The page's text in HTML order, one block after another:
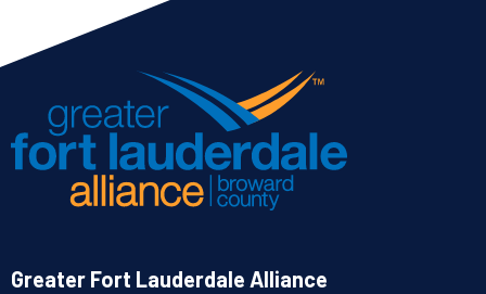
Greater Fort Lauderdale Alliance